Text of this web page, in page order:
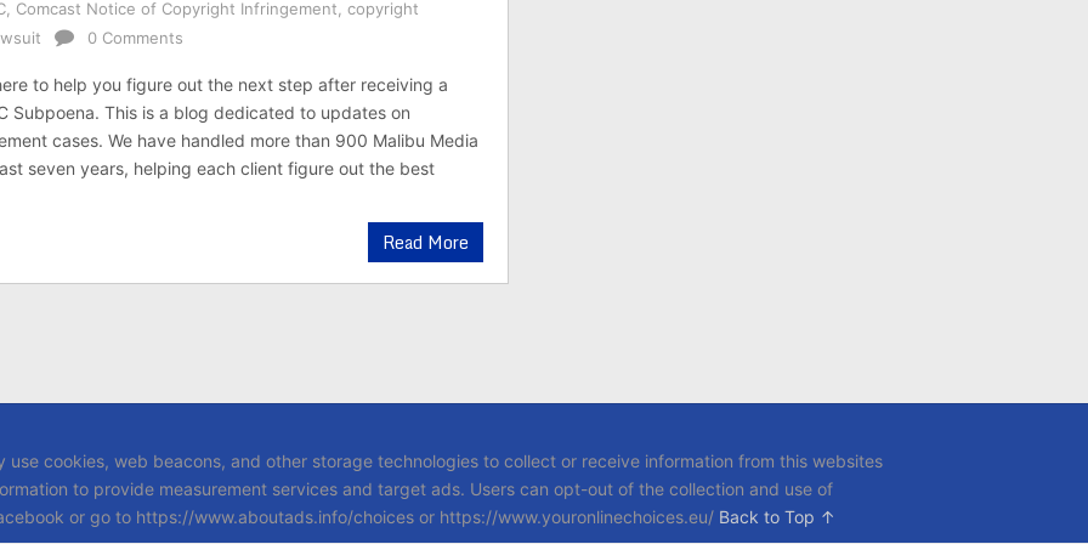
Comcast Notice of Copyright Infringement copyright
0 Comments
to help you figure out the next step after receiving a
Subpoena. This is a blog dedicated to updates on
cases. We have handled more than 900 Malibu Media
seven years, helping each client figure out the best
Read More
cookies, web beacons, and other storage technologies to collect or receive information from this websites
to provide measurement services and target ads. Users can opt-out of the collection and use of
or go to https://www.aboutads.info/choices or https://www.youronlinechoices.eu/ Back to Top ↑